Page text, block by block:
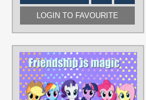
LOGIN TO FAVOURITE